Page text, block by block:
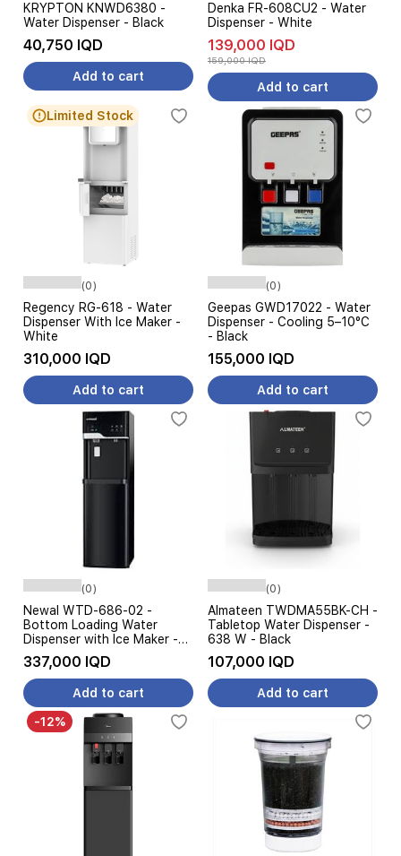
KRYPTON KNWD6380 -
Water Dispenser - Black
40,750 IQD
Add to cart
Denka FR-608CU2 - Water
Dispenser - White
139,000 IQD
159,000 IQD
Add to cart
Limited Stock
(0)
Regency RG-618 - Water
Dispenser With Ice Maker -
White
310,000 IQD
Add to cart
(0)
Geepas GWD17022 - Water
Dispenser - Cooling 5–10°C
- Black
155,000 IQD
Add to cart
(0)
Newal WTD-686-02 -
Bottom Loading Water
Dispenser with Ice Maker -
Hot Cold Warm Water -
Black
337,000 IQD
Add to cart
(0)
Almateen TWDMA55BK-CH -
Tabletop Water Dispenser -
638 W - Black
107,000 IQD
Add to cart
-12%